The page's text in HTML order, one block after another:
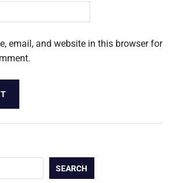
email, and website in this browser for
SEARCH